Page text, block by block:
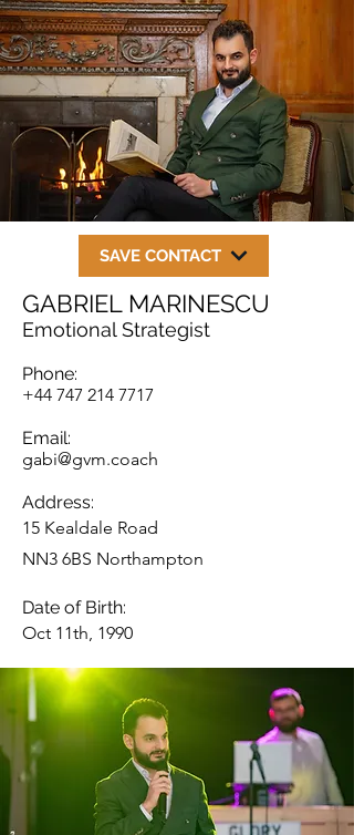
SAVE CONTACT
GABRIEL MARINESCU
Emotional Strategist
Phone:
+44 747 214 7717
Email:
gabi@gvm.coach
Address:
15 Kealdale Road
NN3 6BS Northampton
Date of Birth:
Oct 11th, 1990